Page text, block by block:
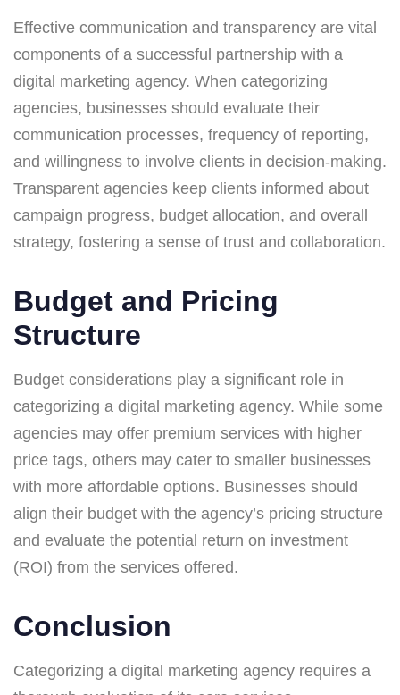
Effective communication and transparency are vital
components of a successful partnership with a
digital marketing agency. When categorizing
agencies, businesses should evaluate their
communication processes, frequency of reporting,
and willingness to involve clients in decision-making.
Transparent agencies keep clients informed about
campaign progress, budget allocation, and overall
strategy, fostering a sense of trust and collaboration.
Budget and Pricing
Structure
Budget considerations play a significant role in
categorizing a digital marketing agency. While some
agencies may offer premium services with higher
price tags, others may cater to smaller businesses
with more affordable options. Businesses should
align their budget with the agency’s pricing structure
and evaluate the potential return on investment
(ROI) from the services offered.
Conclusion
Categorizing a digital marketing agency requires a